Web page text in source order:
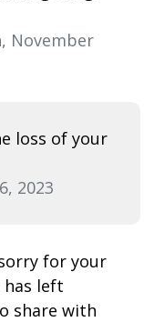
November
loss of your
2023
for your
has left
share with